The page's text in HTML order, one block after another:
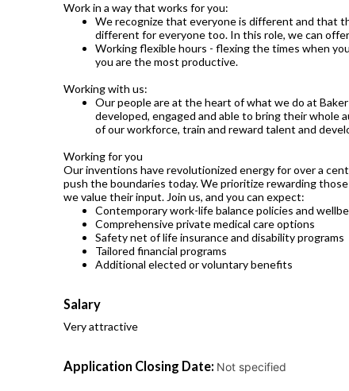
Work in a way that works for you:
We recognize that everyone is different and that
different for everyone too. In this role, we can
Working flexible hours - flexing the times when
you are the most productive.
Working with us:
Our people are at the heart of what we do at
developed, engaged and able to bring their
of our workforce, train and reward talent and
Working for you
Our inventions have revolutionized energy for over a
push the boundaries today. We prioritize rewarding
we value their input. Join us, and you can expect:
Contemporary work-life balance policies and
Comprehensive private medical care options
Safety net of life insurance and disability programs
Tailored financial programs
Additional elected or voluntary benefits
Salary
Very attractive
Application Closing Date: Not specified